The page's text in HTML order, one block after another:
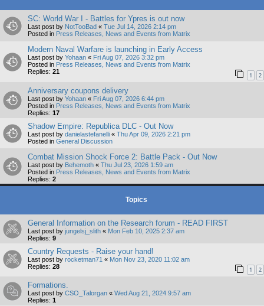
SC: World War I - Battles for Ypres is out now
Last post by NotTooBad « Tue Jul 14, 2026 2:14 pm
Posted in Press Releases, News and Events from Matrix
Modern Naval Warfare is launching in Early Access
Last post by Yohaan « Fri Aug 07, 2026 3:32 pm
Posted in Press Releases, News and Events from Matrix
Replies: 21 1 2
Anniversary coupons delivery
Last post by Yohaan « Fri Aug 07, 2026 6:44 pm
Posted in Press Releases, News and Events from Matrix
Replies: 17
Shadow Empire: Republica DLC - Out Now
Last post by danielastefanelli « Thu Apr 09, 2026 2:21 pm
Posted in General Discussion
Combat Mission Shock Force 2: Battle Pack - Out Now
Last post by Behemoth « Thu Jul 23, 2026 1:59 am
Posted in Press Releases, News and Events from Matrix
Replies: 2
Topics
General Information on the Research forum - READ FIRST
Last post by jungelsj_slith « Mon Feb 10, 2025 2:37 am
Replies: 9
Country Requests - Raise your hand!
Last post by rocketman71 « Mon Nov 23, 2020 11:02 am
Replies: 28 1 2
Formations.
Last post by CSO_Talorgan « Wed Aug 21, 2024 9:57 am
Replies: 1